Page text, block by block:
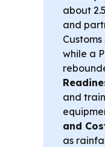
about
and
while a
and
and
as